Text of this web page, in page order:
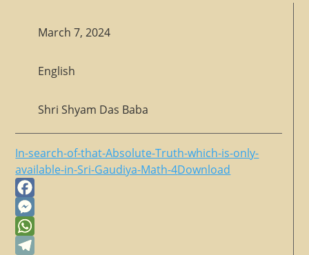
March 7, 2024
English
Shri Shyam Das Baba
In-search-of-that-Absolute-Truth-which-is-only-
available-in-Sri-Gaudiya-Math-4Download
Facebook
Messenger
WhatsApp